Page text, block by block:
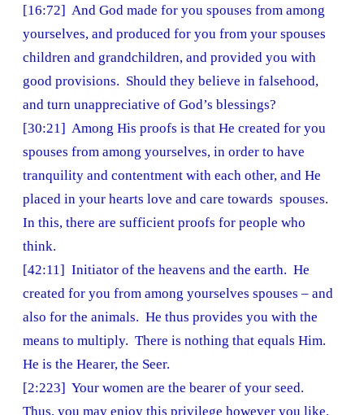
[16:72] And God made for you spouses from among
yourselves, and produced for you from your spouses
children and grandchildren, and provided you with
good provisions. Should they believe in falsehood,
and turn unappreciative of God’s blessings?
[30:21] Among His proofs is that He created for you
spouses from among yourselves, in order to have
tranquility and contentment with each other, and He
placed in your hearts love and care towards spouses.
In this, there are sufficient proofs for people who
think.
[42:11] Initiator of the heavens and the earth. He
created for you from among yourselves spouses – and
also for the animals. He thus provides you with the
means to multiply. There is nothing that equals Him.
He is the Hearer, the Seer.
[2:223] Your women are the bearer of your seed.
Thus, you may enjoy this privilege however you like,